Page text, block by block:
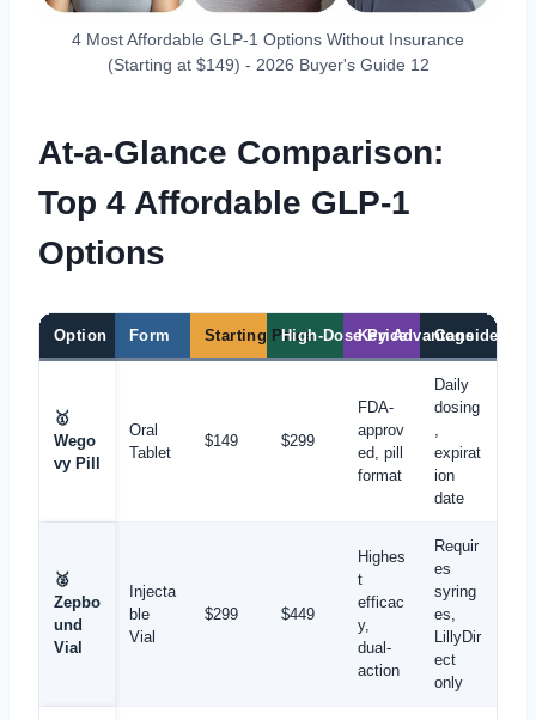
4 Most Affordable GLP-1 Options Without Insurance
(Starting at $149) - 2026 Buyer's Guide 12
At-a-Glance Comparison:
Top 4 Affordable GLP-1
Options
Option Form Starting PriceHigh-Dose PriceKey Advantage
🥇
Wego
vy Pill
Oral
Tablet
$149 $299
FDA-
approv
ed, pill
format
Daily
dosing
,
expirat
ion
date
🥈
Zepbo
und
Vial
Injecta
ble
Vial
$299 $449
Highes
t
efficac
y,
dual-
action
Requir
es
syring
es,
LillyDir
ect
only